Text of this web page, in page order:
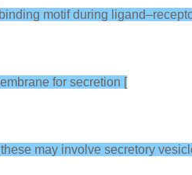
motif during
for secretion [
may involve secretory